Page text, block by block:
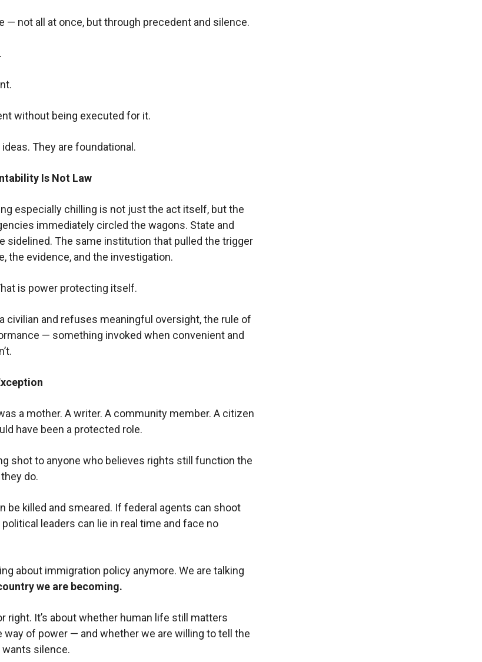
— not all at once, but through precedent and silence.
without being executed for it.
They are foundational.
Is Not Law
especially chilling is not just the act itself, but the
immediately circled the wagons. State and
sidelined. The same institution that pulled the trigger
the evidence, and the investigation.
is power protecting itself.
civilian and refuses meaningful oversight, the rule of
— something invoked when convenient and
a mother. A writer. A community member. A citizen
have been a protected role.
shot to anyone who believes rights still function the
do.
be killed and smeared. If federal agents can shoot
leaders can lie in real time and face no
about immigration policy anymore. We are talking
we are becoming.
right. It’s about whether human life still matters
way of power — and whether we are willing to tell the
silence.